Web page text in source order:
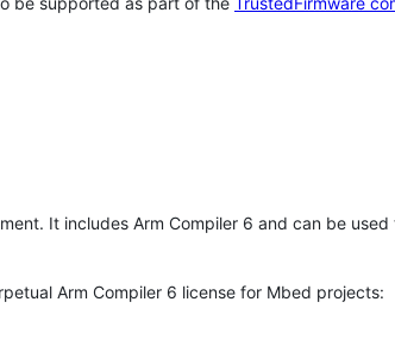
It includes Arm Compiler 6 and can be
Arm Compiler 6 license for Mbed projects: